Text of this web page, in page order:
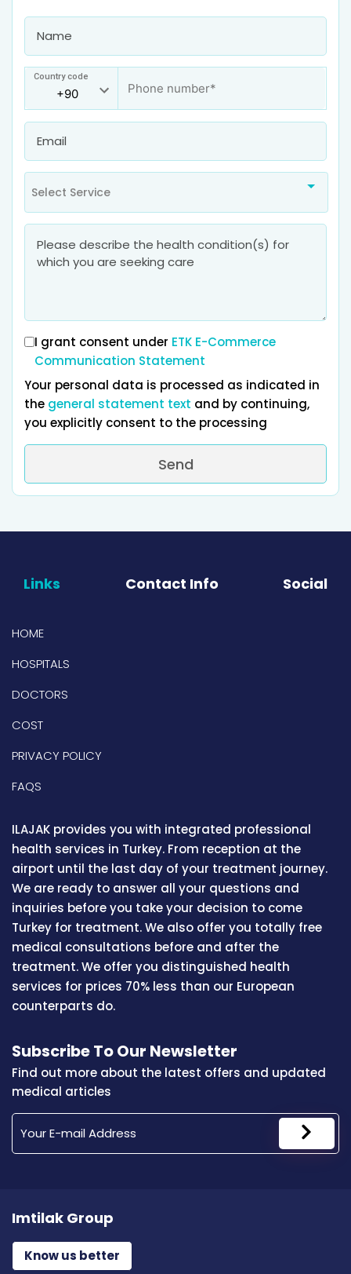
Country code
Select Service
I grant consent under ETK E-Commerce
Communication Statement
Your personal data is processed as indicated in
the general statement text and by continuing,
you explicitly consent to the processing
Send
Links Contact Info Social
HOME
HOSPITALS
DOCTORS
COST
PRIVACY POLICY
FAQS
ILAJAK provides you with integrated professional
health services in Turkey. From reception at the
airport until the last day of your treatment journey.
We are ready to answer all your questions and
inquiries before you take your decision to come
Turkey for treatment. We also offer you totally free
medical consultations before and after the
treatment. We offer you distinguished health
services for prices 70% less than our European
counterparts do.
Subscribe To Our Newsletter
Find out more about the latest offers and updated
medical articles
Imtilak Group
Know us better